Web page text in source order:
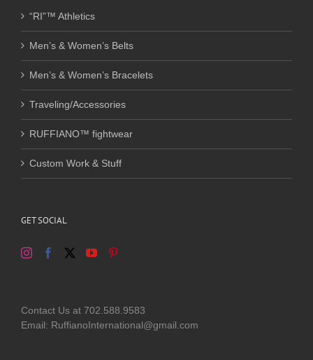
“RI”™ Athletics
Men’s & Women’s Belts
Men’s & Women’s Bracelets
Traveling/Accessories
RUFFIANO™ fightwear
Custom Work & Stuff
GET SOCIAL
Contact Us at 702.588.9583
Email: RuffianoInternational@gmail.com